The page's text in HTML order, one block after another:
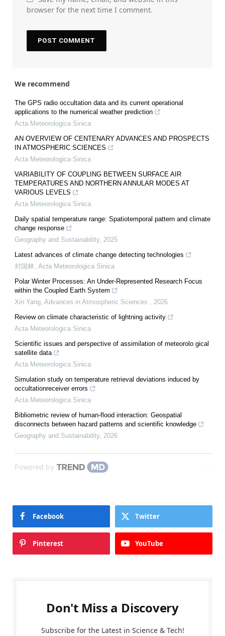
browser for the next time I comment.
We recommend
The GPS radio occultation data and its current operational
applications to the numerical weather prediction
Acta Meteorologica Sinica
AN OVERVIEW OF CENTENARY ADVANCES AND PROSPECTS
IN ATMOSPHERIC SCIENCES
Acta Meteorologica Sinica
VARIABILITY OF COUPLING BETWEEN SURFACE AIR
TEMPERATURES AND NORTHERN ANNULAR MODES AT
VARIOUS LEVELS
Acta Meteorologica Sinica
Daily spatial temperature range: Spatiotemporal pattern and climate
change response
Geography and Sustainability, 2025
Latest advances of climate change detecting technologies
封国林, Acta Meteorologica Sinica
Polar Winter Processes: An Under-Represented Research Focus
within the Coupled Earth System
Xin Yang, Advances in Atmospheric Sciences , 2026
Review on climate characteristic of lightning activity
Acta Meteorologica Sinica
Scientific issues and perspective of assimilation of meteorolo gical
satellite data
Acta Meteorologica Sinica
Simulation study on temperature retrieval deviations induced by
occultationreceiver errors
Acta Meteorologica Sinica
Bibliometric review of human-flood interaction: Geospatial
disconnects between hazard patterns and scientific knowledge
Geography and Sustainability, 2026
Powered by
Facebook Twitter
Pinterest YouTube
Don't Miss a Discovery
Subscribe for the Latest in Science & Tech!